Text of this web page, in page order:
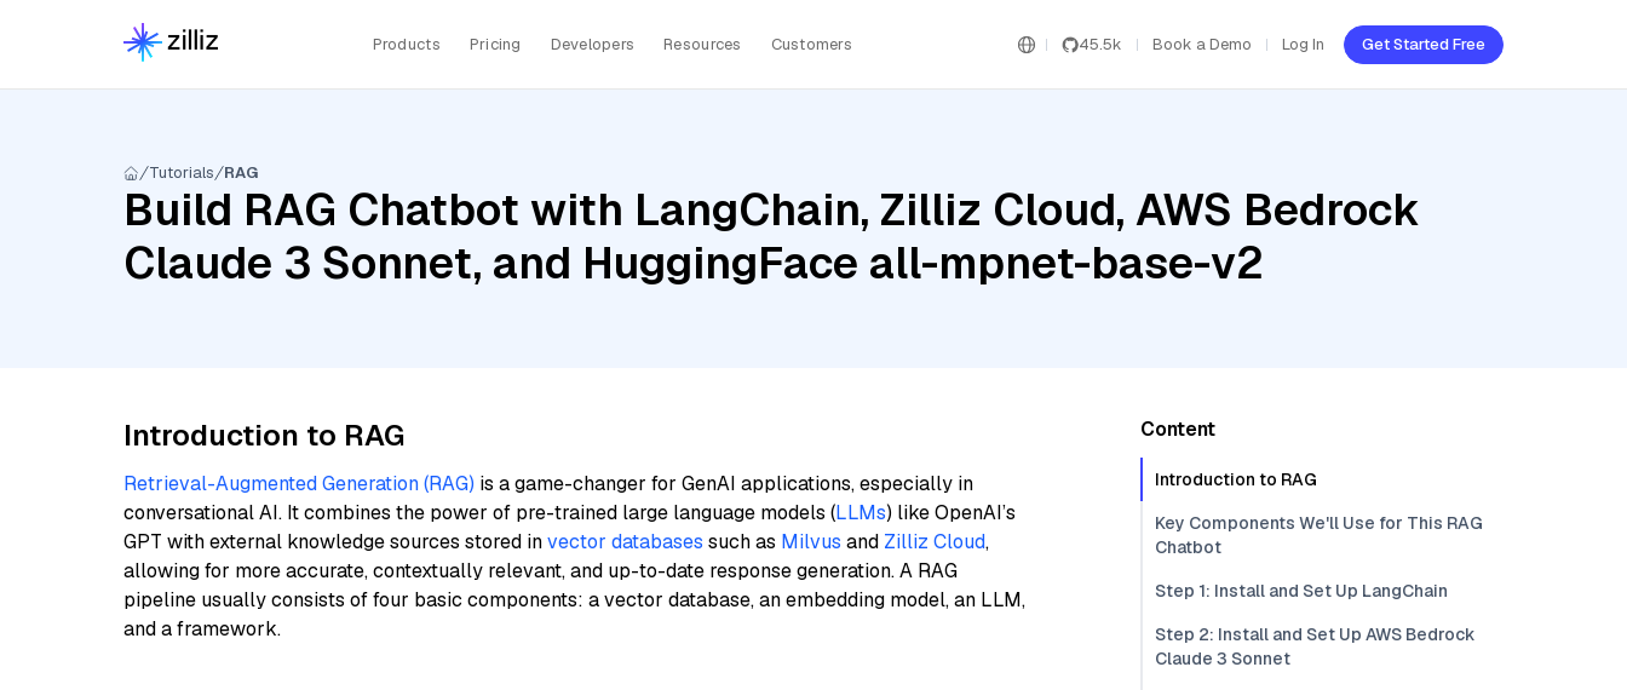
Products Pricing Developers Resources Customers 45.5k Book a Demo Log In Get Started Free
Tutorials RAG
Build RAG Chatbot with LangChain, Zilliz Cloud, AWS Bedrock
Claude 3 Sonnet, and HuggingFace all-mpnet-base-v2
Introduction to RAG
Retrieval-Augmented Generation (RAG) is a game-changer for GenAI applications, especially in
conversational AI. It combines the power of pre-trained large language models (LLMs) like OpenAI’s
GPT with external knowledge sources stored invector databases such as Milvus and Zilliz Cloud,
allowing for more accurate, contextually relevant, and up-to-date response generation. A RAG
pipeline usually consists of four basic components: a vector database, an embedding model, an LLM,
and a framework.
Content
Introduction to RAG
Key Components We'll Use for This RAG
Chatbot
Step 1: Install and Set Up LangChain
Step 2: Install and Set Up AWS Bedrock
Claude 3 Sonnet